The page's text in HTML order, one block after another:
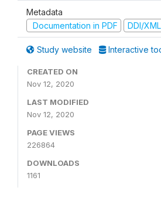
Metadata
Documentation in PDF
DDI/XML
Study website Interactive
CREATED ON
Nov 12, 2020
LAST MODIFIED
Nov 12, 2020
PAGE VIEWS
226864
DOWNLOADS
1161